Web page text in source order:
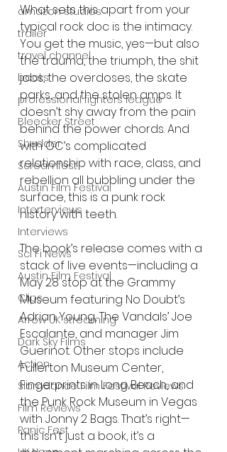
amazon studios
trailer
travel channel
books
professional fighters league
Bleecker Street
Shudder
Screamfest
Austin Film Festival
Interterviews
Interviews
Sci Fi News
Austin Film Festival
Clips
Arrow UK streaming
Dark Sky Films
Action
Slamdance Film Festival Reviews
Film Reviews
Panic Fest
What sets this apart from your
typical rock doc is the intimacy.
You get the music, yes—but also
the trauma, the triumph, the shit
jobs, the overdoses, the skate
parks, and the stolen amps. It
doesn’t shy away from the pain
behind the power chords. And
with OC’s complicated
relationship with race, class, and
rebellion all bubbling under the
surface, this is a punk rock
history with teeth.
The book’s release comes with a
stack of live events—including a
May 28 stop at the Grammy
Museum featuring No Doubt’s
Adrian Young, The Vandals’ Joe
Escalante, and manager Jim
Guerinot. Other stops include
Fullerton Museum Center,
Fingerprints in Long Beach, and
the Punk Rock Museum in Vegas
with Jonny 2 Bags. That’s right—
this isn’t just a book, it’s a